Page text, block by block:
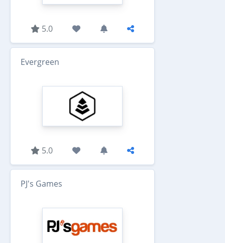
5.0
Evergreen
5.0
PJ's Games